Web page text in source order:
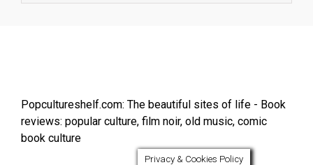
Popcultureshelf.com: The beautiful sites of life - Book
reviews: popular culture, film noir, old music, comic
book culture
Privacy & Cookies Policy